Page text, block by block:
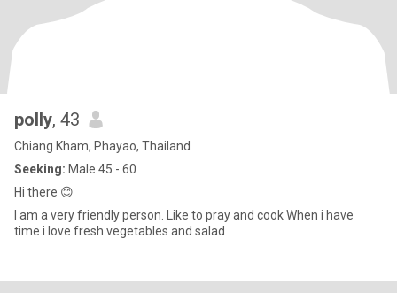
polly, 43
Chiang Kham, Phayao, Thailand
Seeking: Male 45 - 60
Hi there 😊
I am a very friendly person. Like to pray and cook When i have
time.i love fresh vegetables and salad